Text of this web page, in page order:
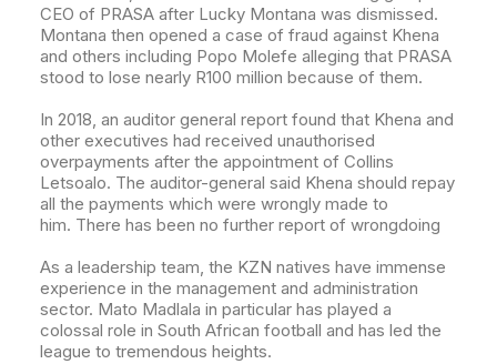
CEO of PRASA after Lucky Montana was dismissed.
Montana then opened a case of fraud against Khena
and others including Popo Molefe alleging that PRASA
stood to lose nearly R100 million because of them.
In 2018, an auditor general report found that Khena and
other executives had received unauthorised
overpayments after the appointment of Collins
Letsoalo. The auditor-general said Khena should repay
all the payments which were wrongly made to
him. There has been no further report of wrongdoing
As a leadership team, the KZN natives have immense
experience in the management and administration
sector. Mato Madlala in particular has played a
colossal role in South African football and has led the
league to tremendous heights.